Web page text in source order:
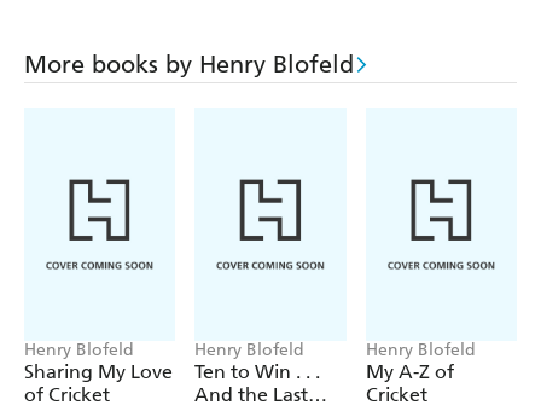
More books by Henry Blofeld
Henry Blofeld
Sharing My Love
of Cricket
Henry Blofeld
Ten to Win . . .
And the Last
Henry Blofeld
My A-Z of
Cricket